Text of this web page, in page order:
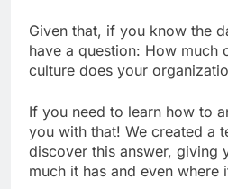
Given that, if you know the
have a question: How much
culture does your
If you need to learn how to
you with that! We created a
discover this answer, giving
much it has and even where